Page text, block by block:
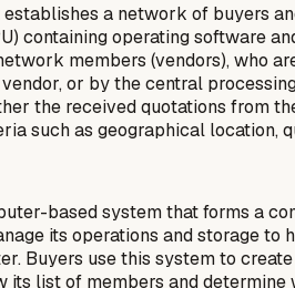
a network of buyers
containing operating software
members (vendors), who
or by the central
the received quotations from
such as geographical location,
based system that forms a
its operations and storage
Buyers use this system to
list of members and